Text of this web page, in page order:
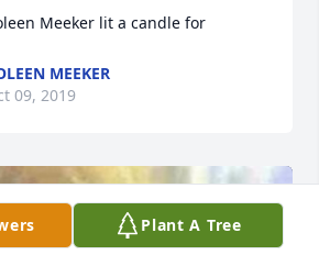
Meeker lit a candle for
MEEKER
09, 2019
Plant A Tree